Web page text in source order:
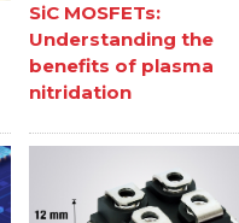
SiC MOSFETs:
Understanding the
benefits of plasma
nitridation